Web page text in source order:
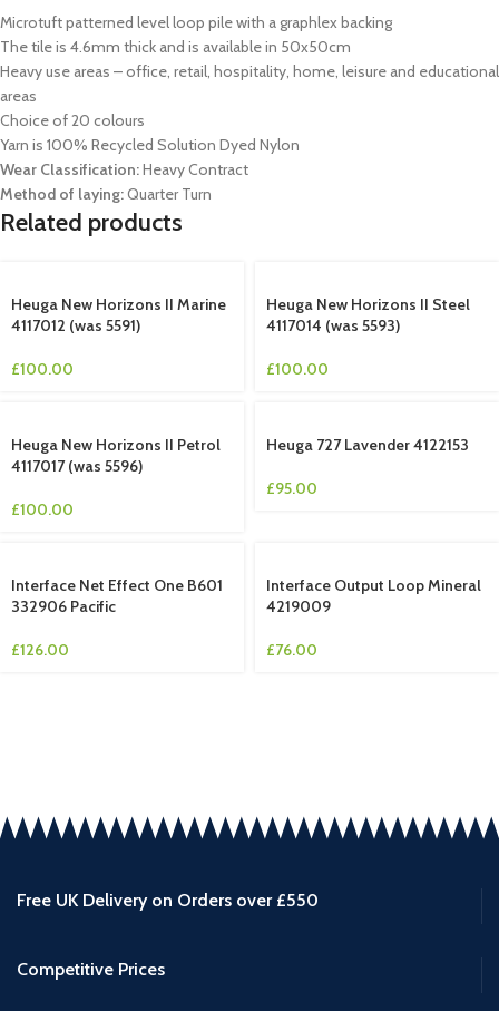
Microtuft patterned level loop pile with a graphlex backing
The tile is 4.6mm thick and is available in 50x50cm
Heavy use areas – office, retail, hospitality, home, leisure and educational
areas
Choice of 20 colours
Yarn is 100% Recycled Solution Dyed Nylon
Wear Classification:Heavy Contract
Method of laying:Quarter Turn
Related products
Heuga New Horizons II Marine
4117012 (was 5591)
£100.00
Heuga New Horizons II Steel
4117014 (was 5593)
£100.00
Heuga New Horizons II Petrol
4117017 (was 5596)
£100.00
Heuga 727 Lavender 4122153
£95.00
Interface Net Effect One B601
332906 Pacific
£126.00
Interface Output Loop Mineral
4219009
£76.00
Free UK Delivery on Orders over £550
Competitive Prices